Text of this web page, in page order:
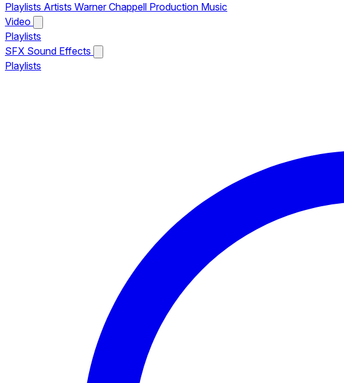
Playlists Artists Warner Chappell Production Music
Video
Playlists
SFX Sound Effects
Playlists